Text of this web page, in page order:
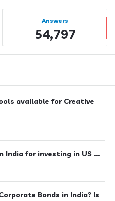
Answers
54,797
available for Creative
India for investing in US ...
Bonds in India? Is